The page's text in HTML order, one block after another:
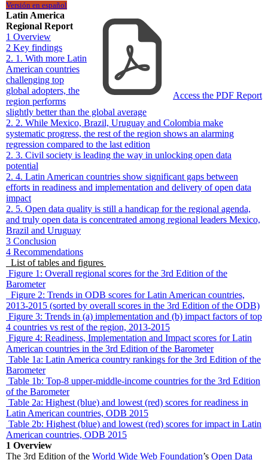
Versión en español
Access the PDF Report
Latin America
Regional Report
1 Overview
2 Key findings
2. 1. With more Latin
American countries
challenging top
global adopters, the
region performs
slightly better than the global average
2. 2. While Mexico, Brazil, Uruguay and Colombia make
systematic progress, the rest of the region shows an alarming
regression compared to the last edition
2. 3. Civil society is leading the way in unlocking open data
potential
2. 4. Latin American countries show significant gaps between
efforts in readiness and implementation and delivery of open data
impact
2. 5. Open data quality is still a handicap for the regional agenda,
and truly open data is concentrated among regional leaders Mexico,
Brazil and Uruguay
3 Conclusion
4 Recommendations
List of tables and figures
Figure 1: Overall regional scores for the 3rd Edition of the
Barometer
Figure 2: Trends in ODB scores for Latin American countries,
2013-2015 (sorted by overall scores in the 3rd Edition of the ODB)
Figure 3: Trends in (a) implementation and (b) impact factors of top
4 countries vs rest of the region, 2013-2015
Figure 4: Readiness, Implementation and Impact scores for Latin
American countries in the 3rd Edition of the Barometer
Table 1a: Latin America country rankings for the 3rd Edition of the
Barometer
Table 1b: Top-8 upper-middle-income countries for the 3rd Edition
of the Barometer
Table 2a: Highest (blue) and lowest (red) scores for readiness in
Latin American countries, ODB 2015
Table 2b: Highest (blue) and lowest (red) scores for impact in Latin
American countries, ODB 2015
1 Overview
The 3rd Edition of the World Wide Web Foundation’s Open Data